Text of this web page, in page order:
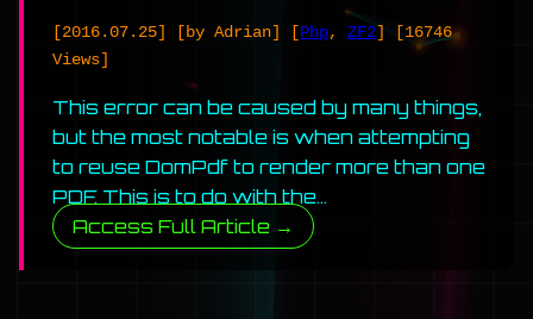
[2016.07.25] [by Adrian] [Php, ZF2]
[16746
Views]
This error can be caused by many things,
but the most notable is when attempting
to reuse DomPdf to render more than one
PDF. This is to do with the…
Access Full Article →